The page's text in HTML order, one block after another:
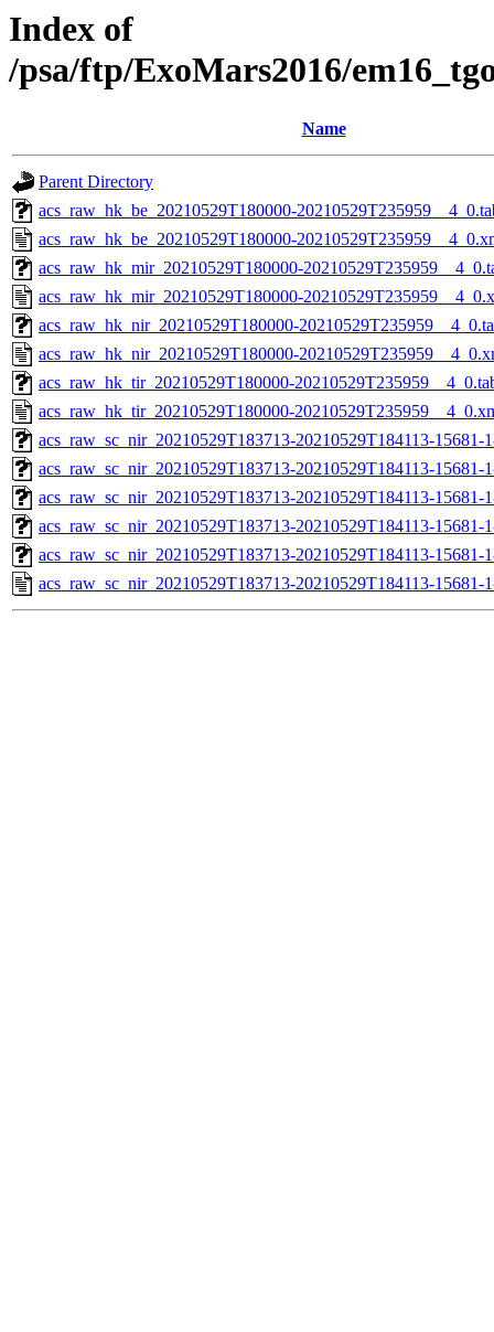
Index of
/psa/ftp/ExoMars2016/
Name
Parent Directory
acs_raw_hk_be_20210529T180000-
acs_raw_hk_be_20210529T180000-
acs_raw_hk_mir_20210529T180000-
acs_raw_hk_mir_20210529T180000-
acs_raw_hk_nir_20210529T180000-
acs_raw_hk_nir_20210529T180000-
acs_raw_hk_tir_20210529T180000-
acs_raw_hk_tir_20210529T180000-
acs_raw_sc_nir_20210529T183713-20210529T184113-15681-
acs_raw_sc_nir_20210529T183713-20210529T184113-15681-
acs_raw_sc_nir_20210529T183713-20210529T184113-15681-
acs_raw_sc_nir_20210529T183713-20210529T184113-15681-
acs_raw_sc_nir_20210529T183713-20210529T184113-15681-
acs_raw_sc_nir_20210529T183713-20210529T184113-15681-